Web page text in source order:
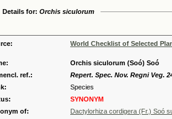
Details for: Orchis siculorum
World Checklist of Selected
Orchis siculorum (Soó) Soó
ref.:
Repert. Spec. Nov. Regni Veg.
Species
SYNONYM
of:
Dactylorhiza cordigera (Fr.) Soó